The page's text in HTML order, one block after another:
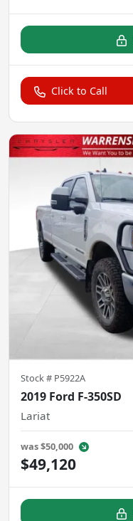
Click to Call
Stock # P5922A
2019 Ford F-350SD
Lariat
was$50,000
$49,120